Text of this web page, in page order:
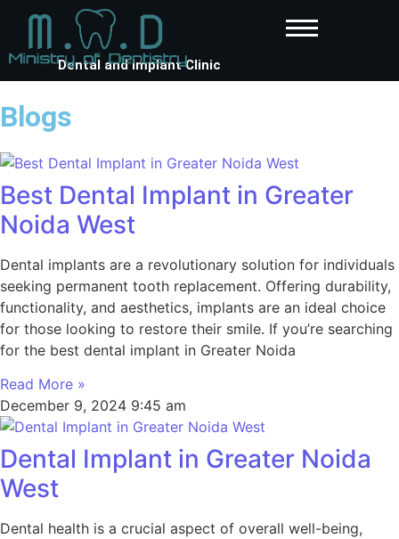
Dental and Implant Clinic
Blogs
Best Dental Implant in Greater
Noida West
Dental implants are a revolutionary solution for individuals
seeking permanent tooth replacement. Offering durability,
functionality, and aesthetics, implants are an ideal choice
for those looking to restore their smile. If you’re searching
for the best dental implant in Greater Noida
Read More »
December 9, 2024 9:45 am
Dental Implant in Greater Noida
West
Dental health is a crucial aspect of overall well-being,